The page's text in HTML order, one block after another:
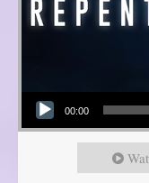
Audio Player
00:00